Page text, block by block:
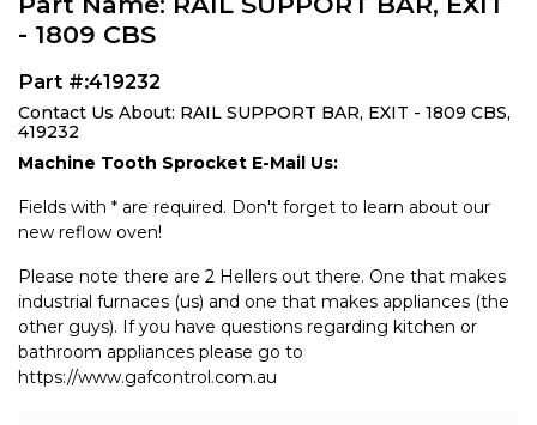
- 1809 CBS
Part #:419232
Contact Us About: RAIL SUPPORT BAR, EXIT - 1809 CBS,
419232
Machine Tooth Sprocket E-Mail Us:
Fields with * are required. Don't forget to learn about our
new reflow oven!
Please note there are 2 Hellers out there. One that makes
industrial furnaces (us) and one that makes appliances (the
other guys). If you have questions regarding kitchen or
bathroom appliances please go to
https://www.gafcontrol.com.au